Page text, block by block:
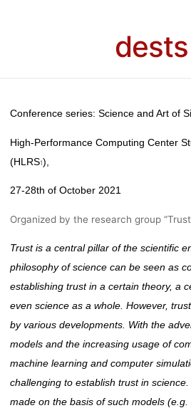
dests
fenja 12. Mai
Conference series: Science and Art of
High-Performance Computing Center
(HLRS1),
27-28th of October 2021
Organized by the research group
Trust is a central pillar of the scientific
philosophy of science can be seen as
establishing trust in a certain theory, a
evenscience as a whole. However,
by various developments. With the
models and the increasing usage of
machinelearning and computer
challenging to establish trust in
made on the basis of such models (e.g.